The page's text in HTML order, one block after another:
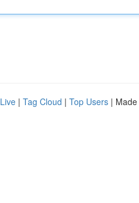
Live | Tag Cloud | Top Users |